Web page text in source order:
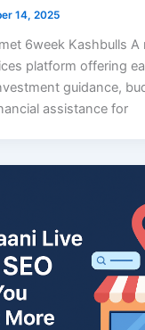
14, 2025
6week Kashbulls A
platform offering
guidance,
assistance for